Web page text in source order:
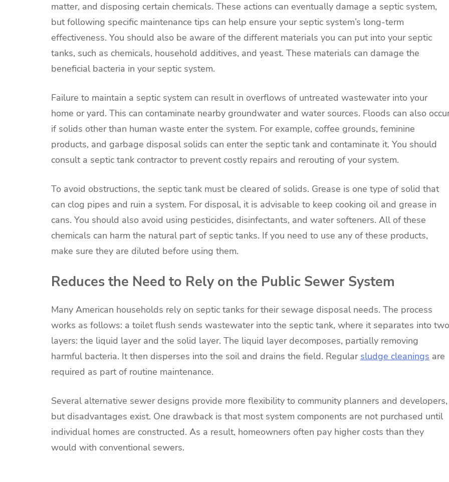
matter, and disposing certain chemicals. These actions can eventually damage a septic system,
but following specific maintenance tips can help ensure your septic system’s long-term
effectiveness. You should also be aware of the different materials you can put into your septic
tanks, such as chemicals, household additives, and yeast. These materials can damage the
beneficial bacteria in your septic system.
Failure to maintain a septic system can result in overflows of untreated wastewater into your
home or yard. This can contaminate nearby groundwater and water sources. Floods can also
if solids other than human waste enter the system. For example, coffee grounds, feminine
products, and garbage disposal solids can enter the septic tank and contaminate it. You should
consult a septic tank contractor to prevent costly repairs and rerouting of your system.
To avoid obstructions, the septic tank must be cleared of solids. Grease is one type of solid that
can clog pipes and ruin a system. For disposal, it is advisable to keep cooking oil and grease in
cans. You should also avoid using pesticides, disinfectants, and water softeners. All of these
chemicals can harm the natural part of septic tanks. If you need to use any of these products,
make sure they are diluted before using them.
Reduces the Need to Rely on the Public Sewer System
Many American households rely on septic tanks for their sewage disposal needs. The process
works as follows: a toilet flush sends wastewater into the septic tank, where it separates into two
layers: the liquid layer and the solid layer. The liquid layer decomposes, partially removing
harmful bacteria. It then disperses into the soil and drains the field. Regular sludge cleanings are
required as part of routine maintenance.
Several alternative sewer designs provide more flexibility to community planners and developers,
but disadvantages exist. One drawback is that most system components are not purchased until
individual homes are constructed. As a result, homeowners often pay higher costs than they
would with conventional sewers.